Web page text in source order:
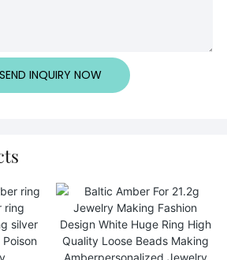
SEND INQUIRY NOW